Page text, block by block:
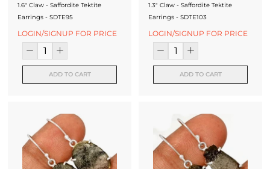
1.6" Claw - Saffordite Tektite
Earrings - SDTE95
LOGIN/SIGNUP FOR PRICE
ADD TO CART
1.3" Claw - Saffordite Tektite
Earrings - SDTE103
LOGIN/SIGNUP FOR PRICE
ADD TO CART